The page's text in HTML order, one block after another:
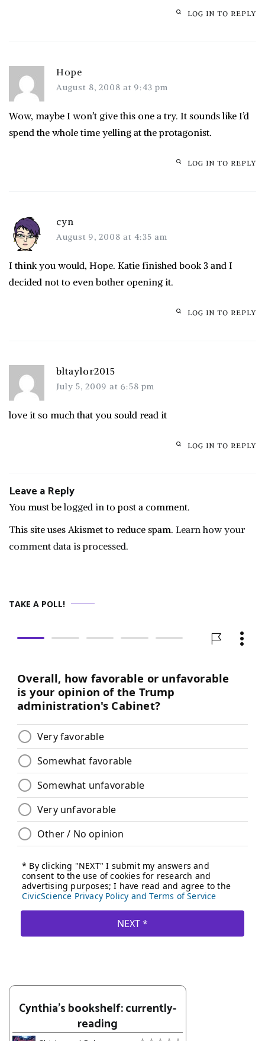
LOG IN TO REPLY
Hope
August 8, 2008 at 9:43 pm
Wow, maybe I won’t give this one a try. It sounds like I’d
spend the whole time yelling at the protagonist.
LOG IN TO REPLY
cyn
August 9, 2008 at 4:35 am
I think you would, Hope. Katie finished book 3 and I
decided not to even bother opening it.
LOG IN TO REPLY
bltaylor2015
July 5, 2009 at 6:58 pm
love it so much that you sould read it
LOG IN TO REPLY
Leave a Reply
You must belogged into post a comment.
This site uses Akismet to reduce spam. Learn how your
comment data is processed.
TAKE A POLL!
Cynthia's bookshelf: currently-
reading